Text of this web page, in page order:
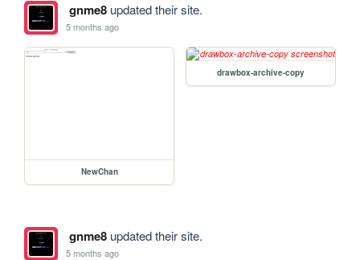
gnme8updated their site.
5 months ago
NewChan
drawbox-archive-copy
gnme8updated their site.
5 months ago